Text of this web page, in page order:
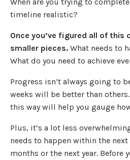
timeline realistic?
Once you’ve figured all of this
smaller pieces. What needs to
What do you need to achieve
Progress isn’t always going to
weeks will be better than
this way will help you gauge
Plus, it’s a lot less
needs to happen within the
months or the next year. Before